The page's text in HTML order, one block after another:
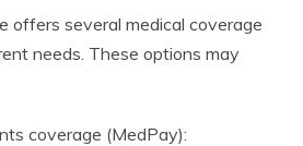
offers several medical coverage
needs. These options may
coverage (MedPay):